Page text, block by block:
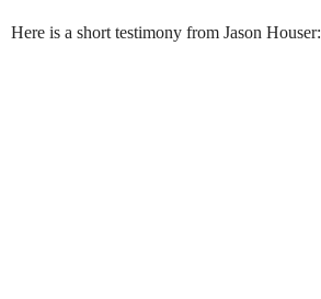
Here is a short testimony from Jason Houser: